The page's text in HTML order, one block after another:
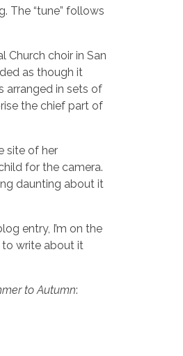
The “tune” follows
Church choir in San
as though it
arranged in sets of
the chief part of
site of her
for the camera.
daunting about it
entry, I’m on the
to write about it
to Autumn: